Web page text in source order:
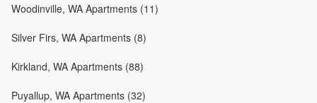
Woodinville, WA Apartments (11)
Silver Firs, WA Apartments (8)
Kirkland, WA Apartments (88)
Puyallup, WA Apartments (32)